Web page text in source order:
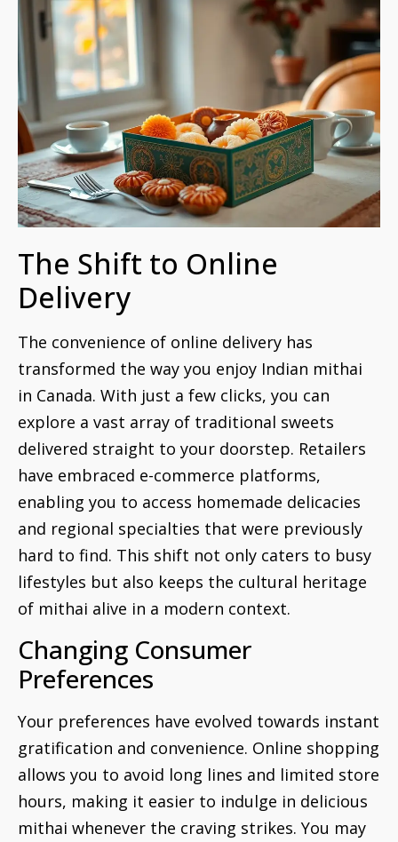
The Shift to Online
Delivery
The convenience of online delivery has
transformed the way you enjoy Indian mithai
in Canada. With just a few clicks, you can
explore a vast array of traditional sweets
delivered straight to your doorstep. Retailers
have embraced e-commerce platforms,
enabling you to access homemade delicacies
and regional specialties that were previously
hard to find. This shift not only caters to busy
lifestyles but also keeps the cultural heritage
of mithai alive in a modern context.
Changing Consumer
Preferences
Your preferences have evolved towards instant
gratification and convenience. Online shopping
allows you to avoid long lines and limited store
hours, making it easier to indulge in delicious
mithai whenever the craving strikes. You may